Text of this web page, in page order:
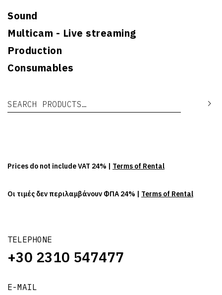
Sound
Multicam - Live streaming
Production
Consumables
Search for:
TELEPHONE
+30 2310 547477
E-MAIL
Prices do not include VAT 24% | Terms of Rental
Οι τιμές δεν περιλαμβάνουν ΦΠΑ 24% | Terms of Rental